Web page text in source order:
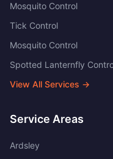
Mosquito Control
Tick Control
Mosquito Control
Spotted Lanternfly
View All Services →
Service Areas
Ardsley